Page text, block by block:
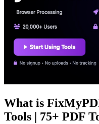
What is
Tools | 75+ PDF